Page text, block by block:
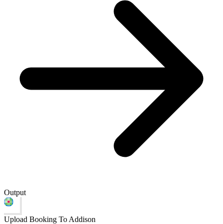
Output
Upload Booking To Addison